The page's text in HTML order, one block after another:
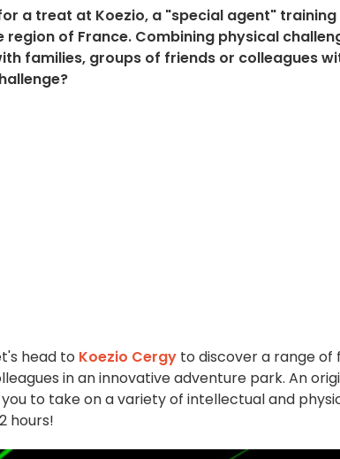
a treat at Koezio, a "special agent" training
of France. Combining physical
families, groups of friends or colleagues
head to Koezio Cergy to discover a range of
in an innovative adventure park. An
to take on a variety of intellectual and
hours!